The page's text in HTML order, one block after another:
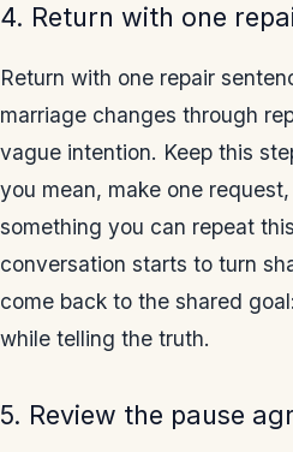
4. Return with one
Return with one repair
marriage changes through
vague intention. Keep this
you mean, make one
something you can repeat
conversation starts to turn
come back to the shared
while telling the truth.
5. Review the pause